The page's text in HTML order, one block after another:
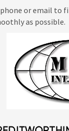
or email
as possible.